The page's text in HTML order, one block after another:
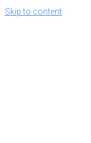
Skip to content